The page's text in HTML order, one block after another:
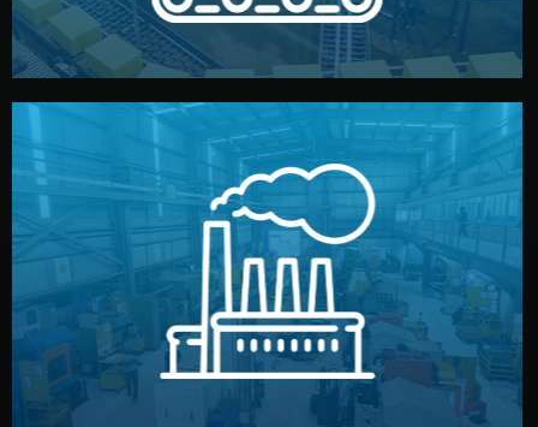
Factory Selection
We choose the best verified factory for your product
type. Every manufacturer we work with meets
international standards (ISO, SGS, BSCI). You get fair
prices and reliable quality — without unnecessary
middlemen.